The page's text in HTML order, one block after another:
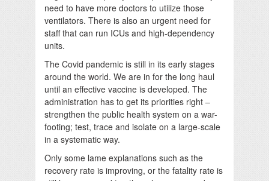
need to have more doctors to utilize those
ventilators. There is also an urgent need for
staff that can run ICUs and high-dependency
units.
The Covid pandemic is still in its early stages
around the world. We are in for the long haul
until an effective vaccine is developed. The
administration has to get its priorities right –
strengthen the public health system on a war-
footing; test, trace and isolate on a large-scale
in a systematic way.
Only some lame explanations such as the
recovery rate is improving, or the fatality rate is